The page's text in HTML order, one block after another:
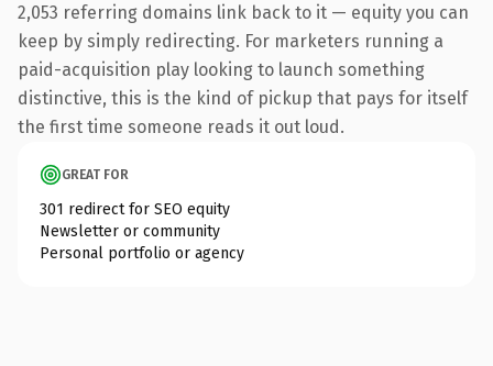
2,053 referring domains link back to it — equity you can
keep by simply redirecting. For marketers running a
paid-acquisition play looking to launch something
distinctive, this is the kind of pickup that pays for itself
the first time someone reads it out loud.
GREAT FOR
301 redirect for SEO equity
Newsletter or community
Personal portfolio or agency